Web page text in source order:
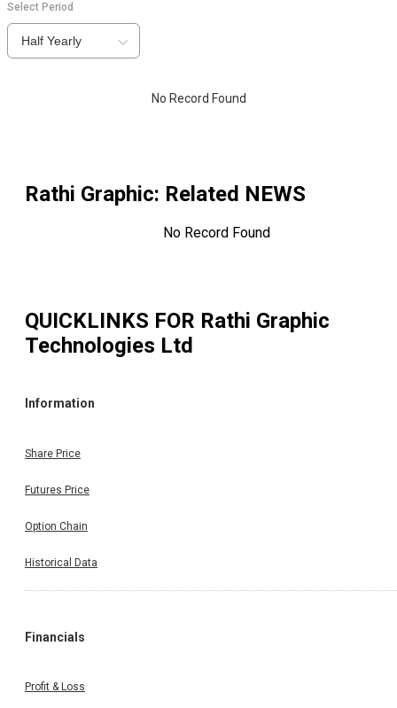
Select Period
Half Yearly
No Record Found
Rathi Graphic: Related NEWS
No Record Found
QUICKLINKS FOR Rathi Graphic
Technologies Ltd
Information
Share Price
Futures Price
Option Chain
Historical Data
Financials
Profit & Loss